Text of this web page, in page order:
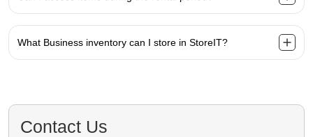
What Business inventory can I store in StoreIT?
Contact Us